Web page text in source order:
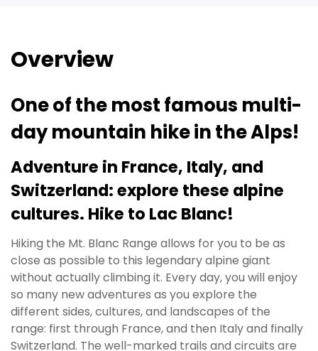
Overview
One of the most famous multi-
day mountain hike in the Alps!
Adventure in France, Italy, and
Switzerland: explore these alpine
cultures. Hike to Lac Blanc!
Hiking the Mt. Blanc Range allows for you to be as
close as possible to this legendary alpine giant
without actually climbing it. Every day, you will enjoy
so many new adventures as you explore the
different sides, cultures, and landscapes of the
range: first through France, and then Italy and finally
Switzerland. The well-marked trails and circuits are